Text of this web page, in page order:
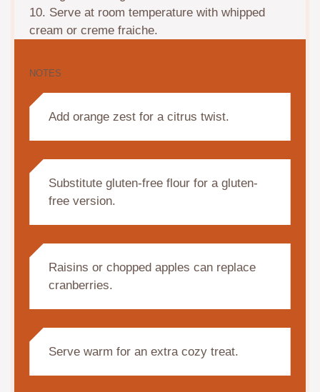
10. Serve at room temperature with whipped
cream or creme fraiche.
NOTES
Add orange zest for a citrus twist.
Substitute gluten-free flour for a gluten-
free version.
Raisins or chopped apples can replace
cranberries.
Serve warm for an extra cozy treat.